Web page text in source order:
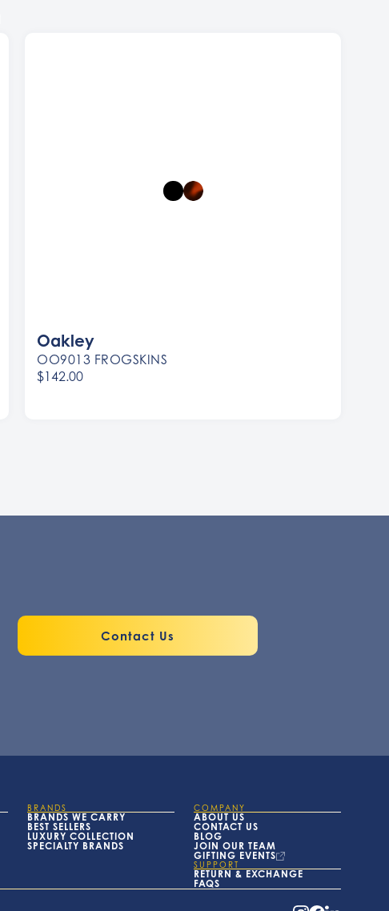
Oakley
OO9013 FROGSKINS
$142.00
Contact Us
BRANDS
BRANDS WE CARRY
BEST SELLERS
LUXURY COLLECTION
SPECIALTY BRANDS
COMPANY
ABOUT US
CONTACT US
BLOG
JOIN OUR TEAM
GIFTING EVENTS
SUPPORT
RETURN & EXCHANGE
FAQS